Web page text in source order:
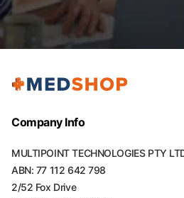
Company Info
MULTIPOINT TECHNOLOGIES PTY
ABN: 77 112 642 798
2/52 Fox Drive